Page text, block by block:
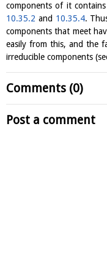
components of it
10.35.2 and 10.35.4.
components that meet
easily from this, and the
irreducible components
Comments (0)
Post a comment